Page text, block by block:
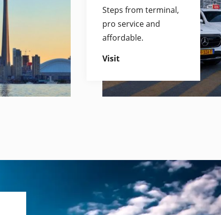
Steps from terminal,
pro service and
affordable.
Visit